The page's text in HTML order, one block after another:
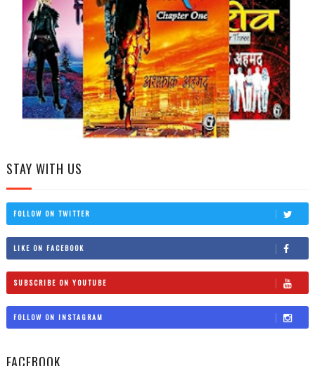
STAY WITH US
FOLLOW ON TWITTER
LIKE ON FACEBOOK
SUBSCRIBE ON YOUTUBE
FOLLOW ON INSTAGRAM
FACEBOOK